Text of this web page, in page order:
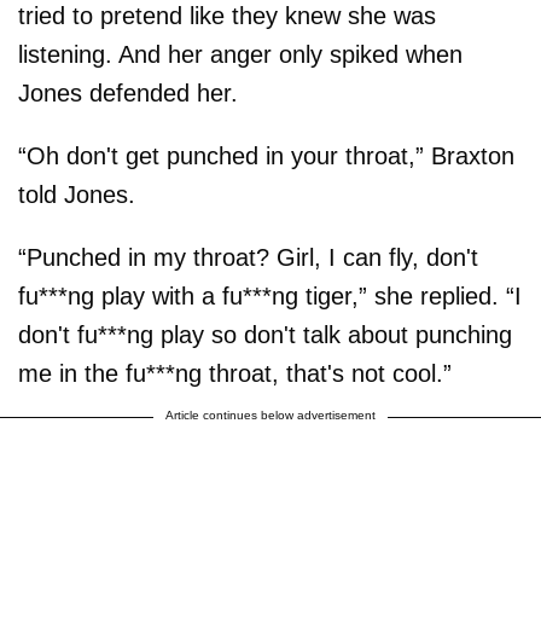
tried to pretend like they knew she was
listening. And her anger only spiked when
Jones defended her.
“Oh don't get punched in your throat,” Braxton
told Jones.
“Punched in my throat? Girl, I can fly, don't
fu***ng play with a fu***ng tiger,” she replied. “I
don't fu***ng play so don't talk about punching
me in the fu***ng throat, that's not cool.”
Article continues below advertisement